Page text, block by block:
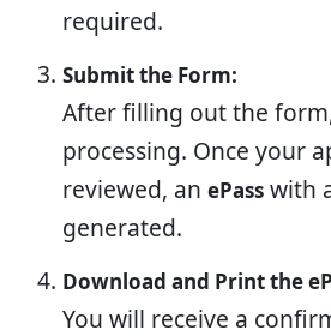
required.
Submit the Form:
After filling out the
processing. Once your
reviewed, an ePass with
generated.
Download and Print the
You will receive a